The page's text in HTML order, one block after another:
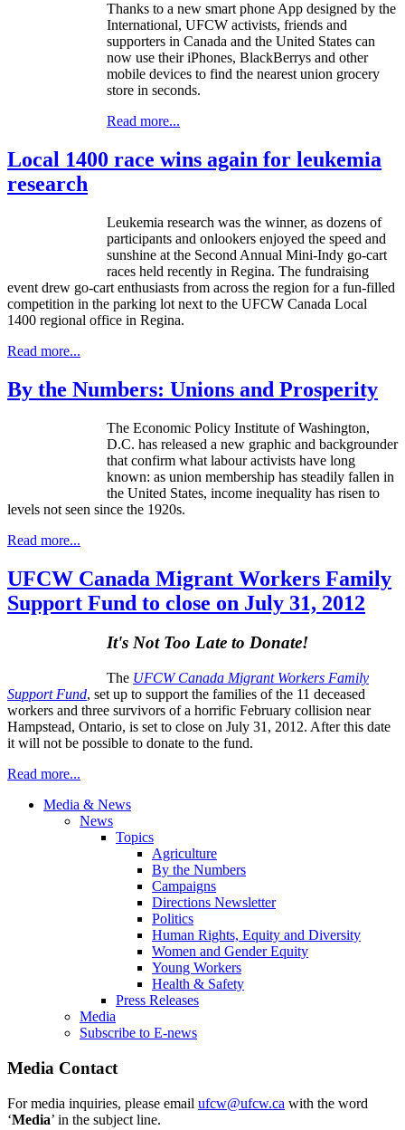
Thanks to a new smart phone App designed by the
International, UFCW activists, friends and
supporters in Canada and the United States can
now use their iPhones, BlackBerrys and other
mobile devices to find the nearest union grocery
store in seconds.
Read more...
Local 1400 race wins again for leukemia
research
Leukemia research was the winner, as dozens of
participants and onlookers enjoyed the speed and
sunshine at the Second Annual Mini-Indy go-cart
races held recently in Regina. The fundraising
event drew go-cart enthusiasts from across the region for a fun-filled
competition in the parking lot next to the UFCW Canada Local
1400 regional office in Regina.
Read more...
By the Numbers: Unions and Prosperity
The Economic Policy Institute of Washington,
D.C. has released a new graphic and backgrounder
that confirm what labouractivists have long
known: as union membership has steadily fallen in
the United States, income inequality has risen to
levels not seen since the 1920s.
Read more...
UFCW Canada Migrant Workers Family
Support Fund to close on July 31, 2012
It's Not Too Late to Donate!
The UFCW Canada Migrant Workers Family
Support Fund, set up to support the families of the 11 deceased
workers and three survivors of a horrific February collision near
Hampstead, Ontario, is set to close on July 31, 2012. After this date
it will not be possible to donate to the fund.
Read more...
Media & News
News
Topics
Agriculture
By the Numbers
Campaigns
Directions Newsletter
Politics
Human Rights, Equity and Diversity
Women and Gender Equity
Young Workers
Health & Safety
Press Releases
Media
Subscribe to E-news
Media Contact
For media inquiries, please email ufcw@ufcw.ca with the word
‘Media’ in the subject line.